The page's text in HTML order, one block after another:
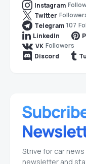
Instagram
Twitter
Telegram 107
LinkedIn
VK Followers
Discord
Strive for car
newsletter and